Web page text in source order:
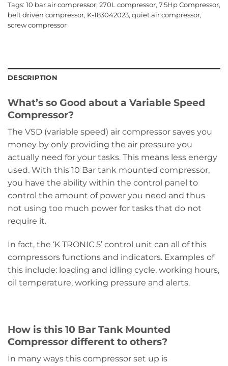
Tags: 10 bar air compressor, 270L compressor, 7.5Hp Compressor,
belt driven compressor, K-183042023, quiet air compressor,
screw compressor
DESCRIPTION
What’s so Good about a Variable Speed
Compressor?
The VSD (variable speed) air compressor saves you
money by only providing the air pressure you
actually need for your tasks. This means less energy
used. With this 10 Bar tank mounted compressor,
you have the ability within the control panel to
control the amount of power you need and thus
not using too much power for tasks that do not
require it.
In fact, the ‘K TRONIC 5’ control unit can all of this
compressors functions and indicators. Examples of
this include: loading and idling cycle, working hours,
oil temperature, working pressure and alerts.
How is this 10 Bar Tank Mounted
Compressor different to others?
In many ways this compressor set up is